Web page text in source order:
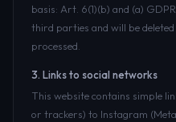
basis: Art. 6(1)(b) and (a)
third parties and will be
processed.
3. Links to social networks
This website contains simple
or trackers) to Instagram